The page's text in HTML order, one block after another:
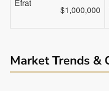
Efrat
$1,000,000
Market Trends &